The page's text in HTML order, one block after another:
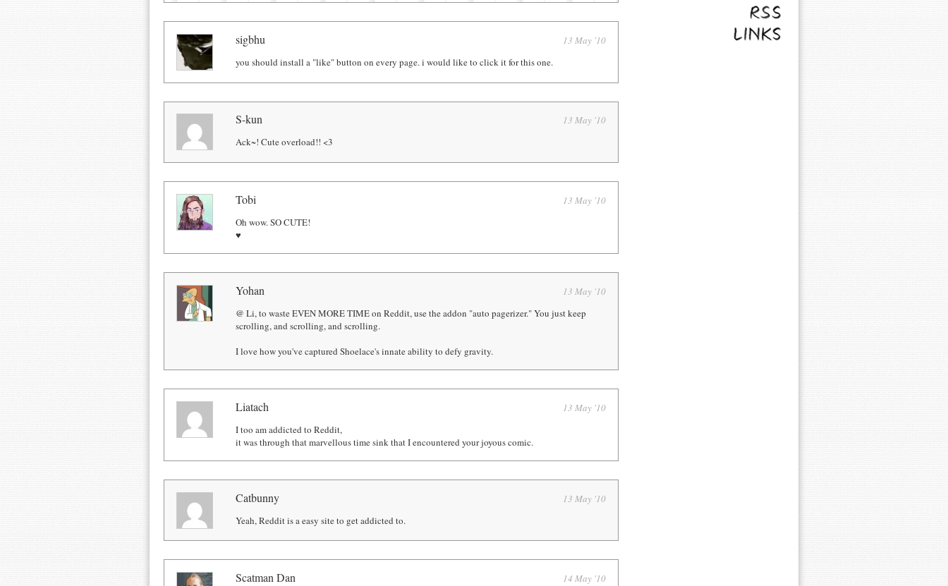
sigbhu
13 May '10
you should install a "like" button on every page. i would like to click it for this one.
S-kun
13 May '10
Ack~! Cute overload!! <3
Tobi
13 May '10
Oh wow. SO CUTE!
♥
Yohan
13 May '10
@ Li, to waste EVEN MORE TIME on Reddit, use the addon "auto pagerizer." You just keep
scrolling, and scrolling, and scrolling.
I love how you've captured Shoelace's innate ability to defy gravity.
Liatach
13 May '10
I too am addicted to Reddit,
it was through that marvellous time sink that I encountered your joyous comic.
Catbunny
13 May '10
Yeah, Reddit is a easy site to get addicted to.
Scatman Dan
14 May '10
RSS
Links